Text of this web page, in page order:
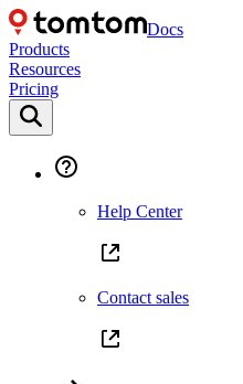
Docs
Products
Resources
Pricing
Help Center
Contact sales